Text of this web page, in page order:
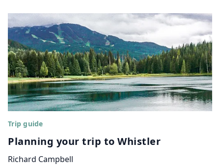
Trip guide
Planning your trip to Whistler
Richard Campbell